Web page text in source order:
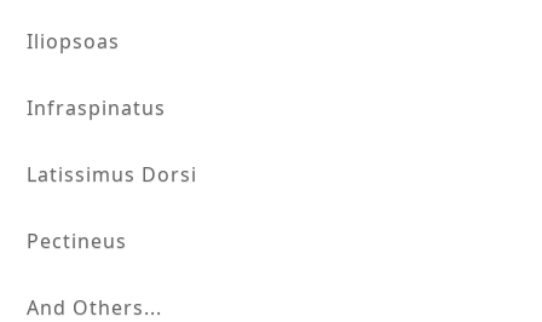
Iliopsoas
Infraspinatus
Latissimus Dorsi
Pectineus
And Others...